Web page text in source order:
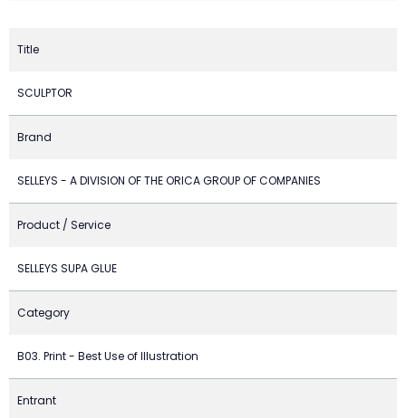
Title
SCULPTOR
Brand
SELLEYS - A DIVISION OF THE ORICA GROUP OF COMPANIES
Product / Service
SELLEYS SUPA GLUE
Category
B03. Print - Best Use of Illustration
Entrant